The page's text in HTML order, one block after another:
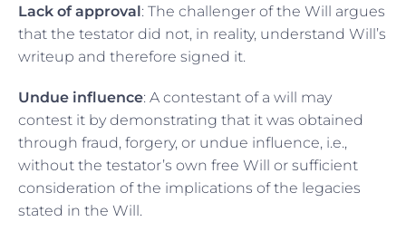
Lack of approval: The challenger of the Will argues
that the testator did not, in reality, understand Will’s
writeup and therefore signed it.
Undue influence: A contestant of a will may
contest it by demonstrating that it was obtained
through fraud, forgery, or undue influence, i.e.,
without the testator’s own free Will or sufficient
consideration of the implications of the legacies
stated in the Will.